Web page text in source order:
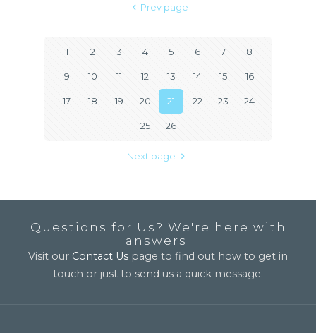
Prev page
1 2 3 4 5 6 7 8
9 10 11 12 13 14 15 16
17 18 19 20 21 22 23 24
25 26
Next page
Questions for Us? We're here with
answers.
Visit our Contact Us page to find out how to get in
touch or just to send us a quick message.